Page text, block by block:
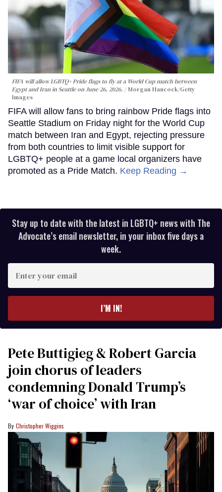
FIFA will allow LGBTQ+ Pride flags to fly at a World Cup match between
Egypt and Iran in Seattle on June 26, 2026.
Morgan Hancock/Getty
Images
FIFA will allow fans to bring rainbow Pride flags into
Seattle Stadium on Friday night for the World Cup
match between Iran and Egypt, rejecting pressure
from both countries to limit visible support for
LGBTQ+ people at a game local organizers have
promoted as a Pride Match. Keep Reading →
Stay up to date with the latest in LGBTQ+ news with The
Advocate’s email newsletter, in your inbox five days a
week.
your
I’M IN!
Pete Buttigieg & Robert Garcia
join chorus of leaders
condemning Donald Trump’s
‘war of choice’ with Iran
Christopher Wiggins